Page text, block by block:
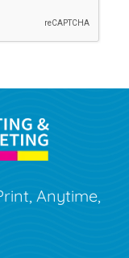
Anytime,